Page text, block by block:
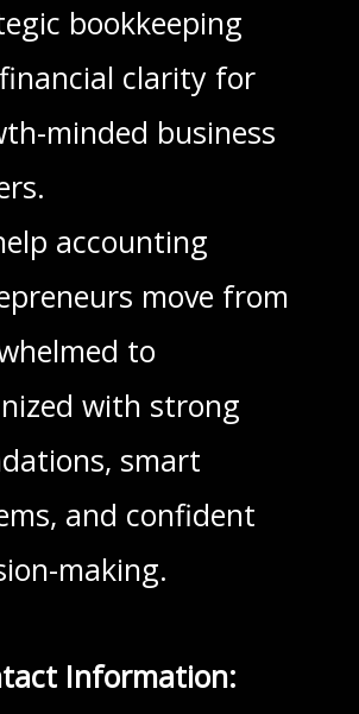
bookkeeping
clarity for
minded business
accounting
move from
to
with strong
smart
and confident
making.
Information: